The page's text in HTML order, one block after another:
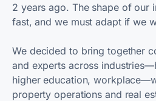
2 years ago. The shape of our
fast, and we must adapt if we
We decided to bring together
and experts across
higher education,
property operations and real